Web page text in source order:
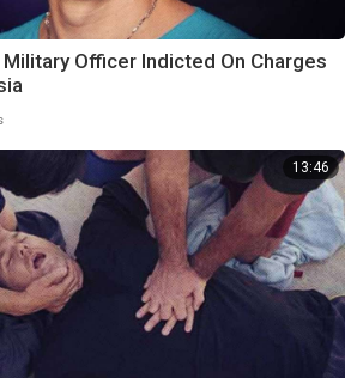
Officer Indicted On Charges
13:46